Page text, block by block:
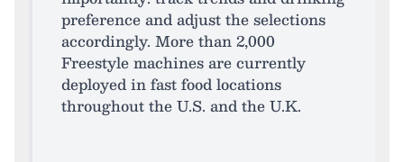
preference and adjust the selections
accordingly. More than 2,000
Freestyle machines are currently
deployed in fast food locations
throughout the U.S. and the U.K.